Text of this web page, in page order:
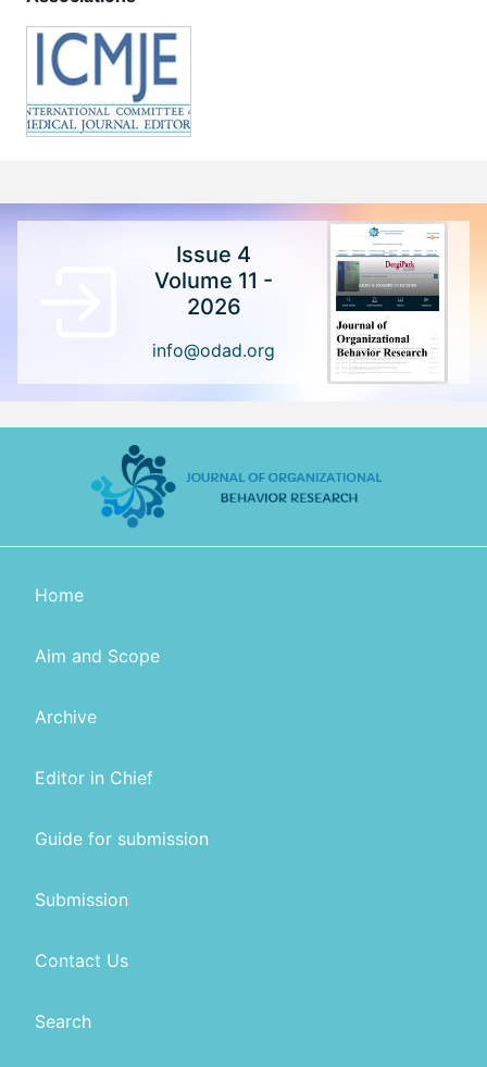
Issue 4
Volume 11 -
2026
info@odad.org
Home
Aim and Scope
Archive
Editor in Chief
Guide for submission
Submission
Contact Us
Search